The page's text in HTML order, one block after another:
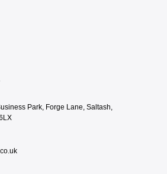
Park, Forge Lane, Saltash,